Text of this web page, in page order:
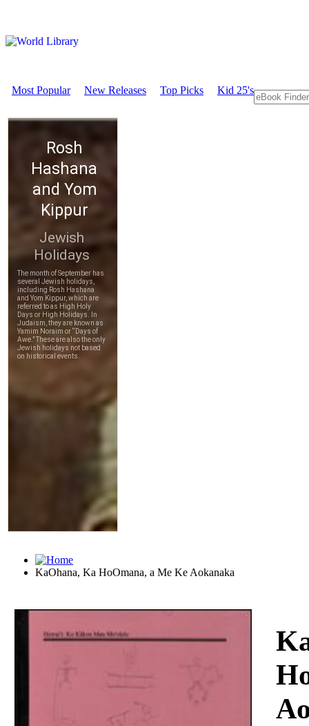
Most Popular New Releases Top Picks Kid 25's
KaOhana, Ka HoOmana, a Me Ke Aokanaka